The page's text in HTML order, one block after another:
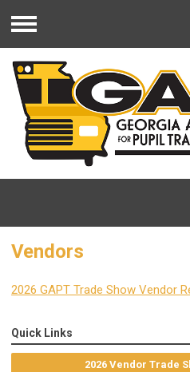
Menu
Vendors
2026 GAPT Trade Show Vendor
Quick Links
2026 Vendor Trade